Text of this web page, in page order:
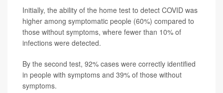
Initially, the ability of the home test to detect COVID was
higher among symptomatic people (60%) compared to
those without symptoms, where fewer than 10% of
infections were detected.
By the second test, 92% cases were correctly identified
in people with symptoms and 39% of those without
symptoms.